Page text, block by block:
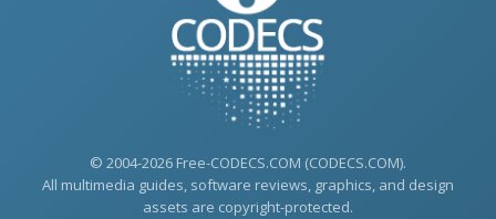
© 2004-2026 Free-CODECS.COM (CODECS.COM).
All multimedia guides, software reviews, graphics, and design
assets are copyright-protected.